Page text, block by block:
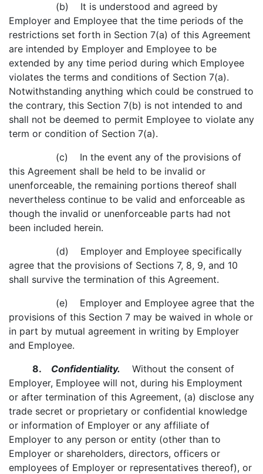
(b) It is understood and agreed by
Employer and Employee that the time periods of the
restrictions set forth in Section 7(a) of this Agreement
are intended by Employer and Employee to be
extended by any time period during which Employee
violates the terms and conditions of Section 7(a).
Notwithstanding anything which could be construed to
the contrary, this Section 7(b) is not intended to and
shall not be deemed to permit Employee to violate any
term or condition of Section 7(a).
(c) In the event any of the provisions of
this Agreement shall be held to be invalid or
unenforceable, the remaining portions thereof shall
nevertheless continue to be valid and enforceable as
though the invalid or unenforceable parts had not
been included herein.
(d) Employer and Employee specifically
agree that the provisions of Sections 7, 8, 9, and 10
shall survive the termination of this Agreement.
(e) Employer and Employee agree that the
provisions of this Section 7 may be waived in whole or
in part by mutual agreement in writing by Employer
and Employee.
8. Confidentiality. Without the consent of
Employer, Employee will not, during his Employment
or after termination of this Agreement, (a) disclose any
trade secret or proprietary or confidential knowledge
or information of Employer or any affiliate of
Employer to any person or entity (other than to
Employer or shareholders, directors, officers or
employees of Employer or representatives thereof), or